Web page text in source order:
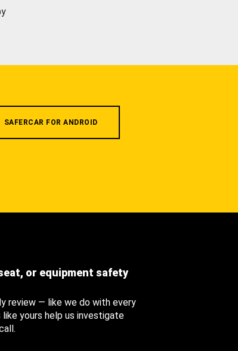
SAFERCAR FOR ANDROID
or equipment safety
review — like we do with every
yours help us investigate